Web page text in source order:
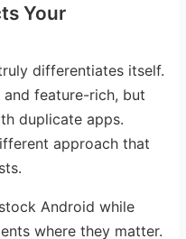
Your
differentiates itself.
and feature-rich, but
duplicate apps.
approach that
Android while
where they matter.